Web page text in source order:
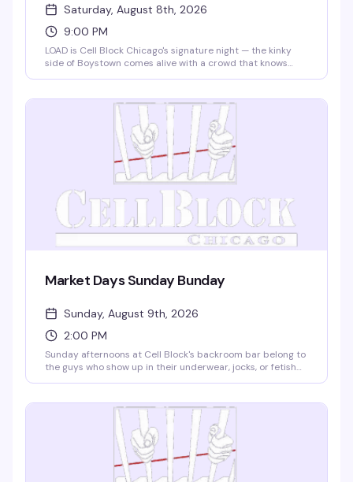
Saturday, August 8th, 2026
9:00 PM
LOAD is Cell Block Chicago's signature night — the kinky
side of Boystown comes alive with a crowd that knows
Saturday nights at 9pm, this is where the leather and
fetish community gathers to connect, dance, and
celebrate without apology.
Market Days Sunday Bunday
Sunday, August 9th, 2026
2:00 PM
Sunday afternoons at Cell Block's backroom bar belong to
the guys who show up in their underwear, jocks, or fetish
Nevin spinning, plus special guest TheoCratic behind the
decks. No dress code, no pretense, no cover — just a
reliably hot afternoon escape from the Market Days heat.